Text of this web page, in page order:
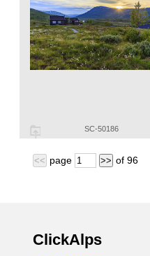
SC-50186
<< page >> of 96
ClickAlps